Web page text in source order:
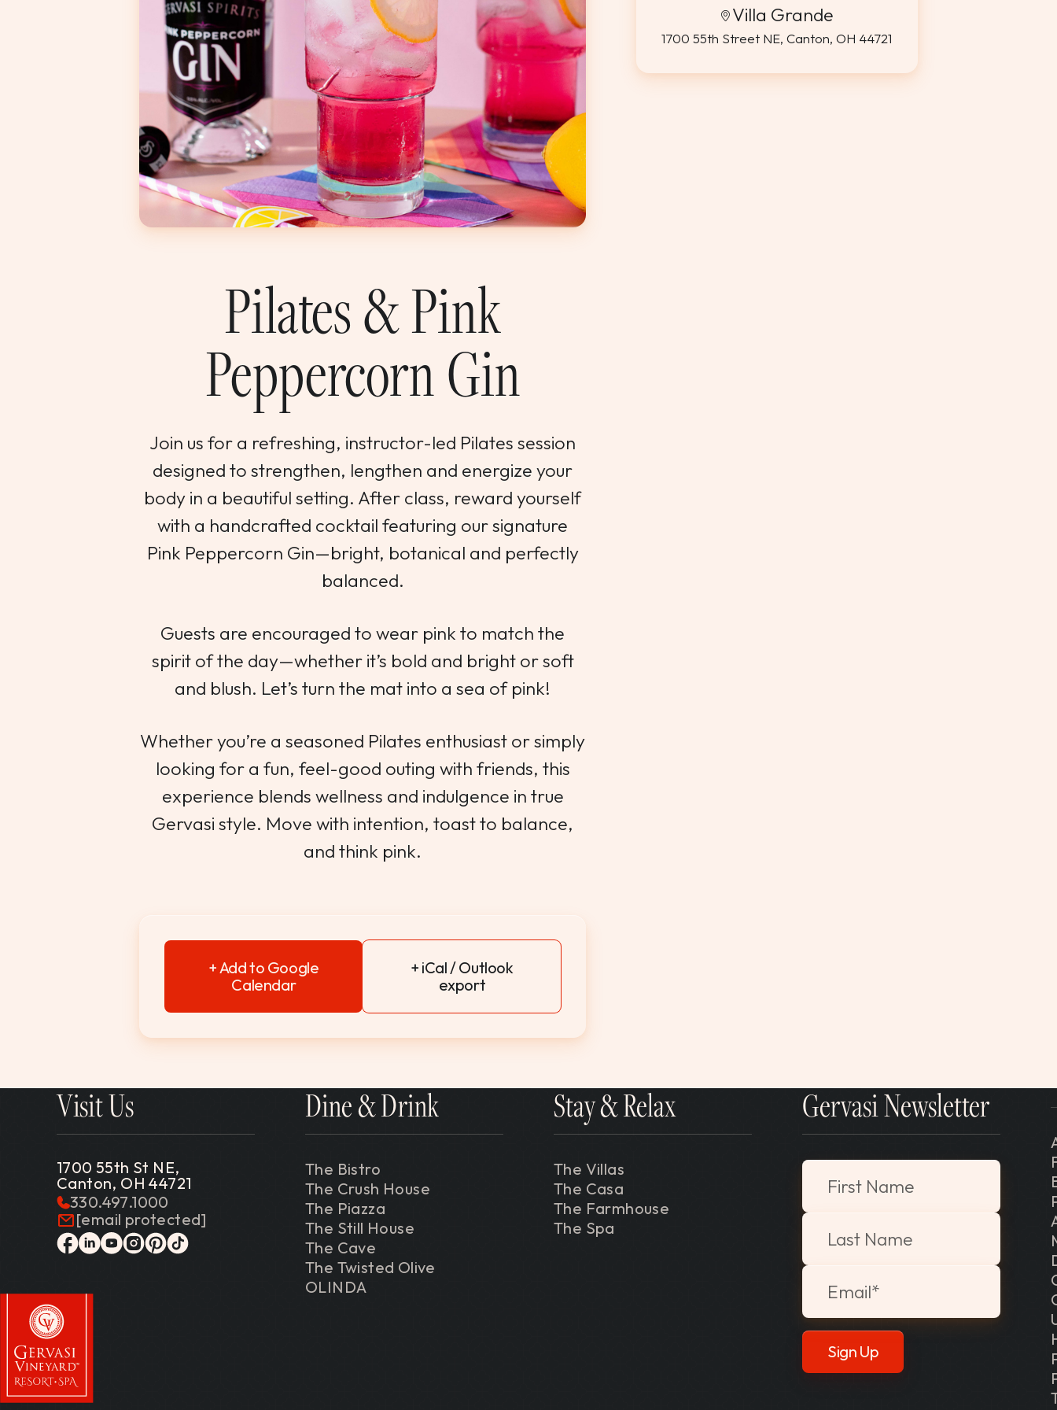
Pilates & Pink
Peppercorn Gin
Join us for a refreshing, instructor-led Pilates session
designed to strengthen, lengthen and energize your
body in a beautiful setting. After class, reward yourself
with a handcrafted cocktail featuring our signature
Pink Peppercorn Gin—bright, botanical and perfectly
balanced.
Guests are encouraged to wear pink to match the
spirit of the day—whether it’s bold and bright or soft
and blush. Let’s turn the mat into a sea of pink!
Whether you’re a seasoned Pilates enthusiast or simply
looking for a fun, feel-good outing with friends, this
experience blends wellness and indulgence in true
Gervasi style. Move with intention, toast to balance,
and think pink.
+ Add to Google
Calendar
+ iCal / Outlook
export
Villa Grande
1700 55th Street NE, Canton, OH 44721
Visit Us
1700 55th St NE,
Canton, OH 44721
330.497.1000
[email protected]
facebook
linkedinyoutube
instagram
pinterest
tiktok
Dine & Drink
The Bistro
The Crush House
The Piazza
The Still House
The Cave
The Twisted Olive
OLINDA
Stay & Relax
The Villas
The Casa
The Farmhouse
The Spa
Gervasi Newsletter
"
First Name
Last Name
Email*